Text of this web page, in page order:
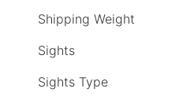
Shipping Weight
Sights
Sights Type